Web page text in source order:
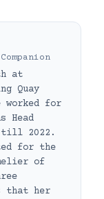
at
Quay
worked for
Head
till 2022.
for the
of
that her